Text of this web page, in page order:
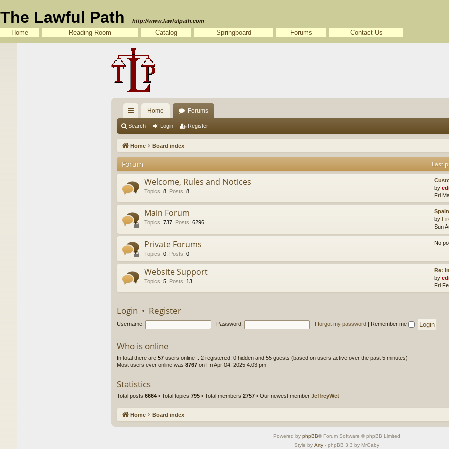
The Lawful Path http://www.lawfulpath.com
Home Reading-Room Catalog Springboard Forums Contact Us
ui
ck
lin
ks
Home
Forums
Search Login Register
Home Board index
Forum Last
Welcome, Rules and Notices
Topics: 8 Posts: 8
by
Fri
Main Forum
Topics: 737 Posts: 6296
by
Sun
Private Forums
Topics: 0 Posts: 0
No
Website Support
Topics: 5 Posts: 13
Re:
by
Fri
Login • Register
Username: Password: I forgot my password Remember me
Who is online
In total there are 57 users online :: 2 registered, 0 hidden and 55 guests (based on users active over the past 5 minutes)
Most users ever online was 8767 on Fri Apr 04, 2025 4:03 pm
Statistics
Total posts 6664 • Total topics 795 • Total members 2757 • Our newest member JeffreyWet
Home Board index
Powered by phpBB® Forum Software © phpBB Limited
Style by Arty - phpBB 3.3 by MrGaby